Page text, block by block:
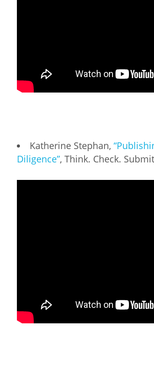
Katherine Stephan,
Diligence”, Think. Check.